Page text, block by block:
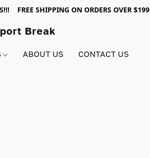
FREE SHIPPING ON ORDERS OVER $199
Break
ABOUT US CONTACT US